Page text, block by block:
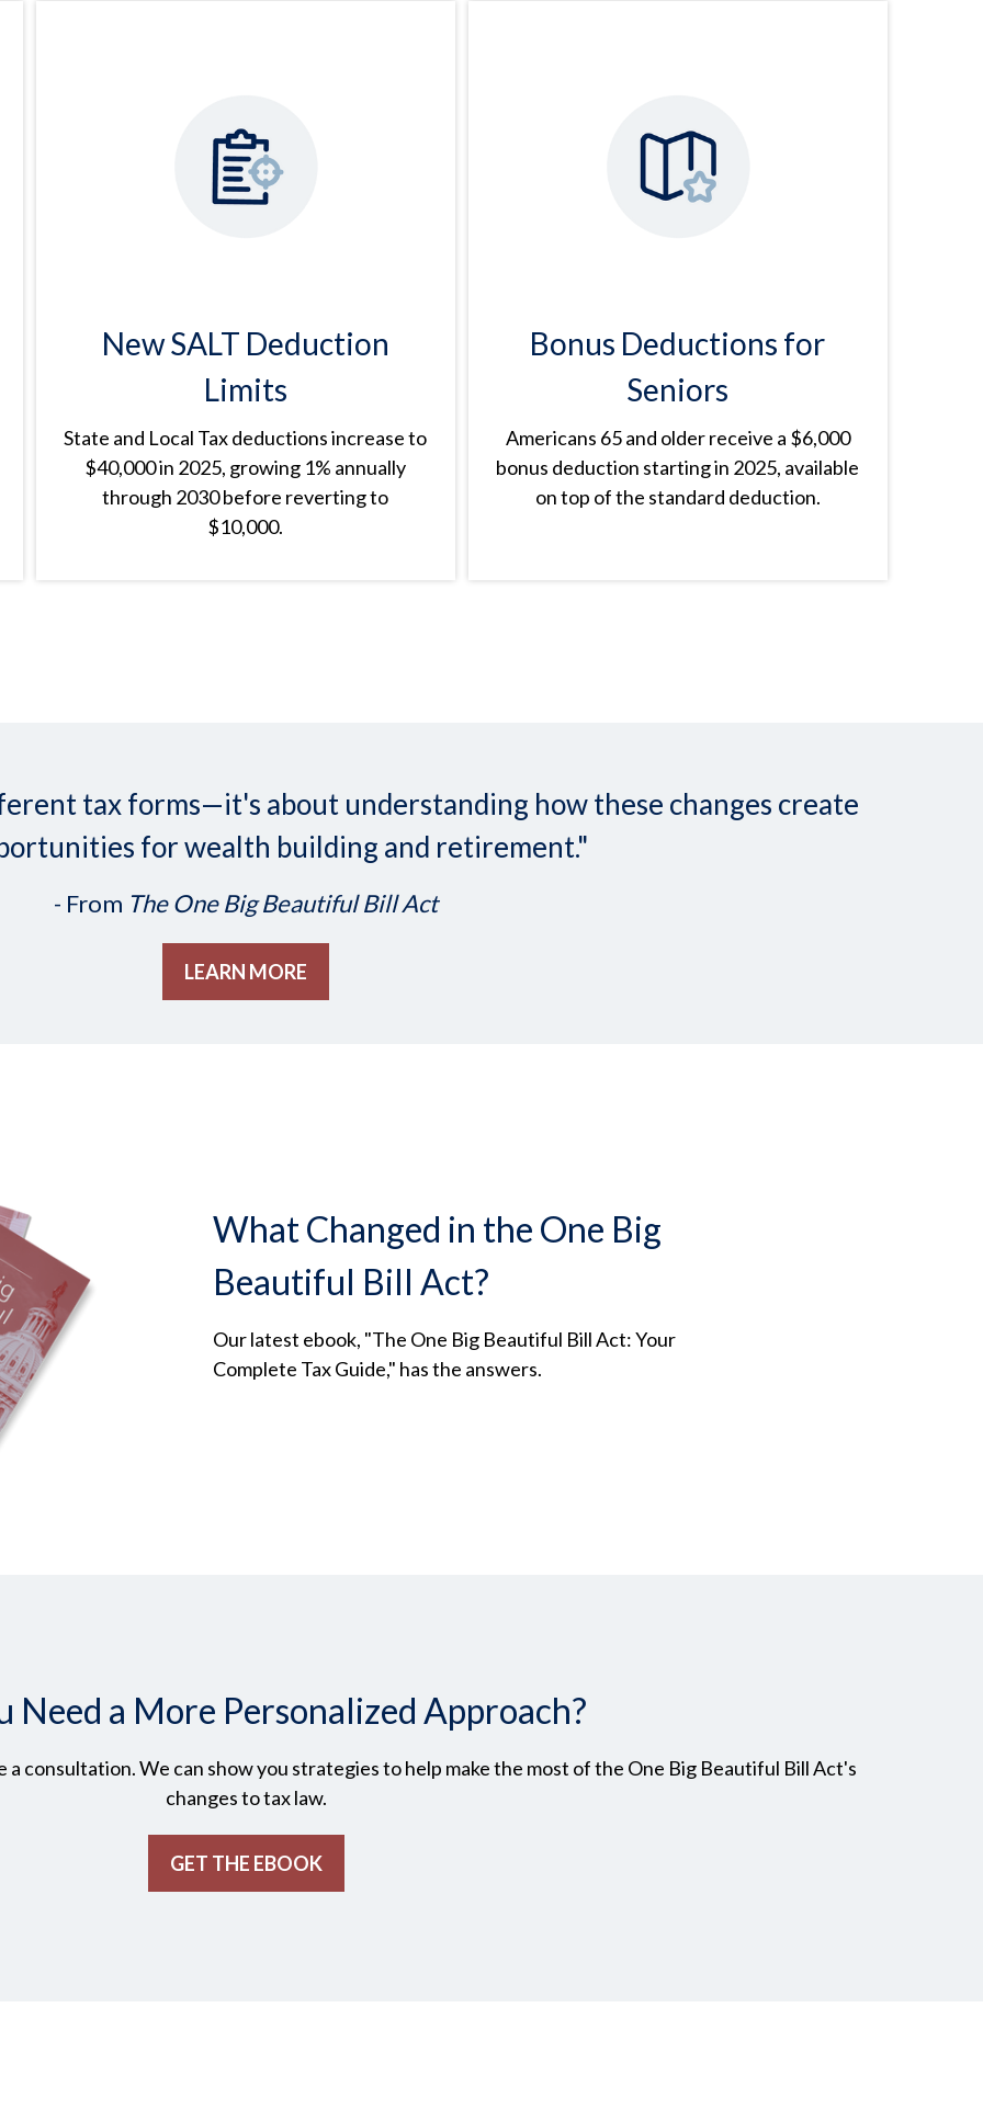
New SALT Deduction
Limits
State and Local Tax deductions increase to
$40,000 in 2025, growing 1% annually
through 2030 before reverting to
$10,000.
Bonus Deductions for
Seniors
Americans 65 and older receive a $6,000
bonus deduction starting in 2025, available
on top of the standard deduction.
tax forms—it's about understanding how these changes create
for wealth building and retirement."
- From The One Big Beautiful Bill Act
LEARN MORE
What Changed in the One Big
Beautiful Bill Act?
Our latest ebook, "The One Big Beautiful Bill Act: Your
Complete Tax Guide," has the answers.
Need a More Personalized Approach?
consultation. We can show you strategies to help make the most of the One Big Beautiful Bill Act's
changes to tax law.
GET THE EBOOK